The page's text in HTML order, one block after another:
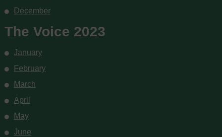
December
The Voice 2023
January
February
March
April
May
June